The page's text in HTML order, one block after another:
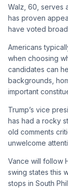
Walz, 60, serves
has proven
have voted
Americans
when choosing
candidates can
backgrounds,
important
Trump’s vice
has had a rocky
old comments
unwelcome
Vance will follow
swing states this
stops in South